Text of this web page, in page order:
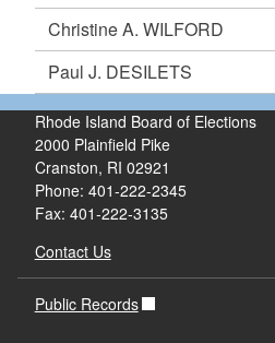
Christine A. WILFORD
Paul J. DESILETS
Rhode Island Board of Elections
2000 Plainfield Pike
Cranston, RI 02921
Phone: 401-222-2345
Fax: 401-222-3135
Contact Us
Public Records